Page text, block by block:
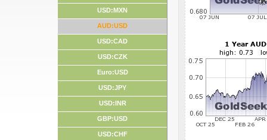
USD:MXN
AUD:USD
USD:CAD
USD:CZK
Euro:USD
USD:JPY
USD:INR
GBP:USD
USD:CHF